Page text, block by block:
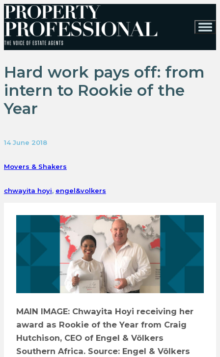
Hard work pays off: from
intern to Rookie of the
Year
14 June 2018
Movers & Shakers
chwayita hoyi, engel&volkers
MAIN IMAGE: Chwayita Hoyi receiving her
award as Rookie of the Year from Craig
Hutchison, CEO of Engel & Völkers
Southern Africa. Source: Engel & Völkers